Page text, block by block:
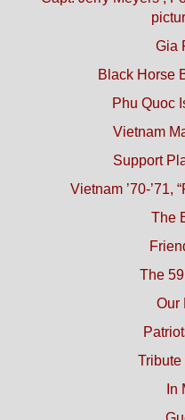
Gia
Black Horse
Phu Quoc
Vietnam
Support
Vietnam ’70-’71,
The
The
Our
Tribute
In